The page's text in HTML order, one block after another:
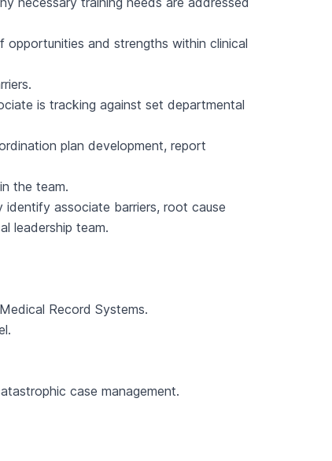
and strengths within clinical
is tracking against set departmental
plan development, report
the team.
associate barriers, root cause
leadership team.
Record Systems.
case management.